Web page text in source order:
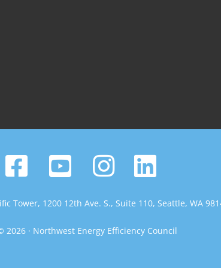
Tower, 1200 12th Ave. S., Suite 110, Seattle, WA
2026 · Northwest Energy Efficiency Council